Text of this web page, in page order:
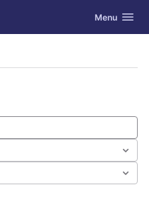
Toggle
Menu